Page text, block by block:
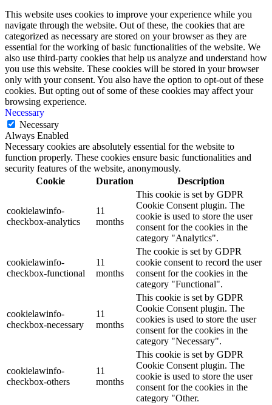
This website uses cookies to improve your experience while you
navigate through the website. Out of these, the cookies that are
categorized as necessary are stored on your browser as they are
essential for the working of basic functionalities of the website. We
also use third-party cookies that help us analyze and understand how
you use this website. These cookies will be stored in your browser
only with your consent. You also have the option to opt-out of these
cookies. But opting out of some of these cookies may affect your
browsing experience.
Necessary
Necessary
Always Enabled
Necessary cookies are absolutely essential for the website to
function properly. These cookies ensure basic functionalities and
security features of the website, anonymously.
Cookie
Duration Description
cookielawinfo-
checkbox-analytics
11
months
This cookie is set by GDPR
Cookie Consent plugin. The
cookie is used to store the user
consent for the cookies in the
category "Analytics".
cookielawinfo-
checkbox-functional
11
months
The cookie is set by GDPR
cookie consent to record the user
consent for the cookies in the
category "Functional".
cookielawinfo-
checkbox-necessary
11
months
This cookie is set by GDPR
Cookie Consent plugin. The
cookies is used to store the user
consent for the cookies in the
category "Necessary".
cookielawinfo-
checkbox-others
11
months
This cookie is set by GDPR
Cookie Consent plugin. The
cookie is used to store the user
consent for the cookies in the
category "Other.